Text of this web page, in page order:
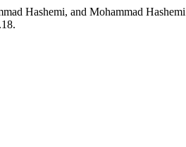
Hashemi, and Mohammad